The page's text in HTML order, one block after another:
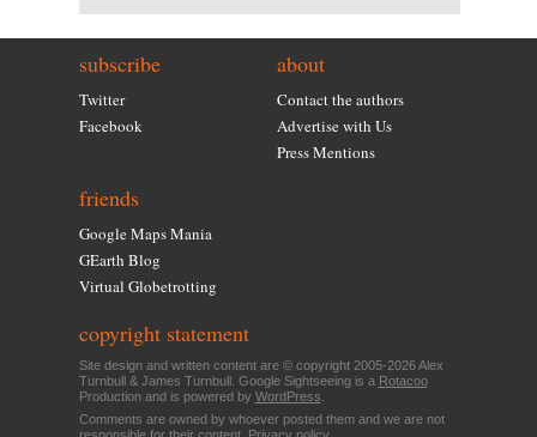
subscribe
Twitter
Facebook
about
Contact the authors
Advertise with Us
Press Mentions
friends
Google Maps Mania
GEarth Blog
Virtual Globetrotting
copyright statement
Site design and written content are © copyright 2005-2026 Alex
Turnbull & James Turnbull. Google Sightseeing is a Rotacoo
Production and is powered by WordPress
Comments are owned by whoever posted them and we are not
responsible for their content. Privacy policy.